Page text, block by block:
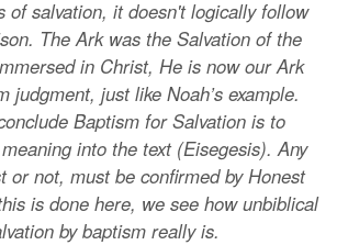
of salvation, it doesn't logically follow
The Ark was the Salvation of the
in Christ, He is now our Ark
judgment, just like Noah’s example.
Baptism for Salvation is to
into the text (Eisegesis). Any
or not, must be confirmed by Honest
is done here, we see how unbiblical
by baptism really is.